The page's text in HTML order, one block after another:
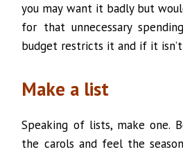
you may want it badly but
for that unnecessary
budget restricts it and if it
Make a list
Speaking of lists, make one.
the carols and feel the